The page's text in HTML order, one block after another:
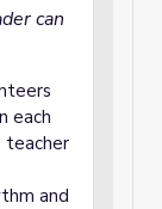
can
each
teacher
and